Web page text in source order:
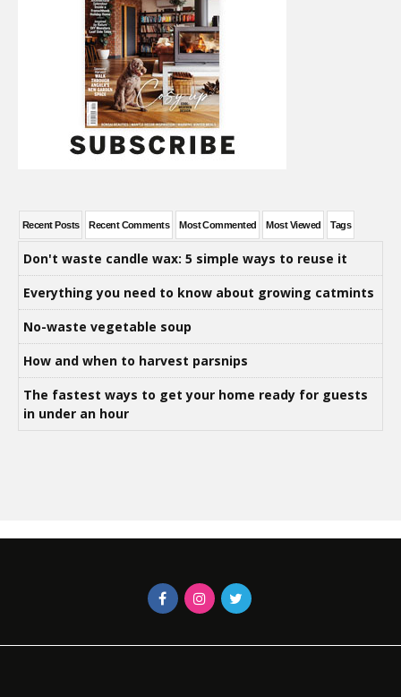
Recent Posts Recent Comments Most Commented Most Viewed Tags
Don't waste candle wax: 5 simple ways to reuse it
Everything you need to know about growing catmints
No-waste vegetable soup
How and when to harvest parsnips
The fastest ways to get your home ready for guests
in under an hour